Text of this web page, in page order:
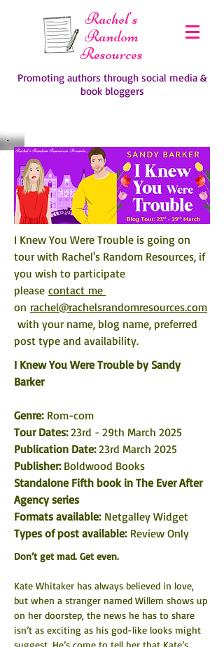
Rachel's
Random
Resources
Promoting authors through social media &
book bloggers
I Knew You Were Trouble is going on
tour with Rachel's Random Resources, if
you wish to participate
please contact me
on rachel@rachelsrandomresources.com
with your name, blog name, preferred
post type and availability.
I Knew You Were Trouble by Sandy
Barker
Genre: Rom-com
Tour Dates: 23rd - 29th March 2025
Publication Date: 23rd March 2025
Publisher: Boldwood Books
Standalone Fifth book in The Ever After
Agency series
Formats available: Netgalley Widget
Types of post available: Review Only
Don’t get mad. Get even.
Kate Whitaker has always believed in love,
but when a stranger named Willem shows up
on her doorstep, the news he has to share
isn’t as exciting as his god-like looks might
suggest. He’s come to tell her that Kate’s